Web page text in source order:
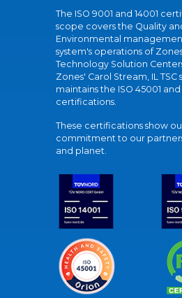
The ISO 9001 and 14001
scope covers the Quality
Environmental
system's operations of
Technology Solution Centers
Zones' Carol Stream, IL TSC
maintains the ISO 45001 and
certifications.
These certifications show
commitment to our
and planet.